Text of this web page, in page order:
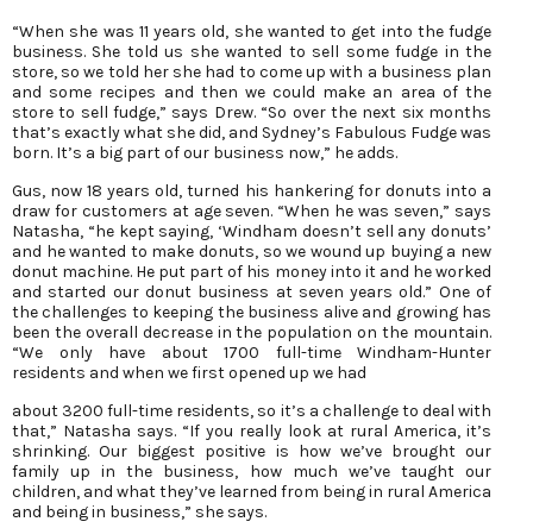
“When she was 11 years old, she wanted to get into the fudge
business. She told us she wanted to sell some fudge in the
store, so we told her she had to come up with a business plan
and some recipes and then we could make an area of the
store to sell fudge,” says Drew. “So over the next six months
that’s exactly what she did, and Sydney’s Fabulous Fudge was
born. It’s a big part of our business now,” he adds.
Gus, now 18 years old, turned his hankering for donuts into a
draw for customers at age seven. “When he was seven,” says
Natasha, “he kept saying, ‘Windham doesn’t sell any donuts’
and he wanted to make donuts, so we wound up buying a new
donut machine. He put part of his money into it and he worked
and started our donut business at seven years old.” One of
the challenges to keeping the business alive and growing has
been the overall decrease in the population on the mountain.
“We only have about 1700 full-time Windham-Hunter
residents and when we first opened up we had
about 3200 full-time residents, so it’s a challenge to deal with
that,” Natasha says. “If you really look at rural America, it’s
shrinking. Our biggest positive is how we’ve brought our
family up in the business, how much we’ve taught our
children, and what they’ve learned from being in rural America
and being in business,” she says.